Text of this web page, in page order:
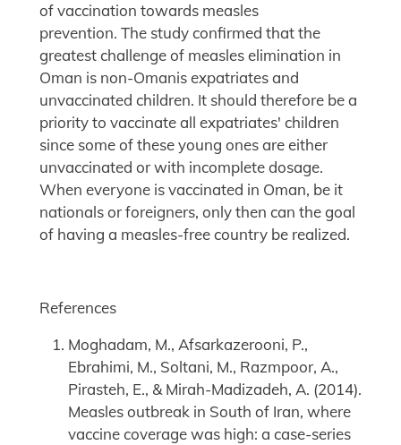
of vaccination towards measles
prevention. The study confirmed that the
greatest challenge of measles elimination in
Oman is non-Omanis expatriates and
unvaccinated children. It should therefore be a
priority to vaccinate all expatriates' children
since some of these young ones are either
unvaccinated or with incomplete dosage.
When everyone is vaccinated in Oman, be it
nationals or foreigners, only then can the goal
of having a measles-free country be realized.
References
Moghadam, M., Afsarkazerooni, P.,
Ebrahimi, M., Soltani, M., Razmpoor, A.,
Pirasteh, E., & Mirah-Madizadeh, A. (2014).
Measles outbreak in South of Iran, where
vaccine coverage was high: a case-series